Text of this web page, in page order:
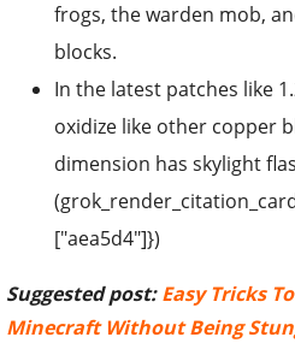
frogs, the warden mob,
blocks.
In the latest patches like
oxidize like other copper
dimension has skylight
["aea5d4"]})
Suggested post:Easy Tricks
Minecraft Without Being